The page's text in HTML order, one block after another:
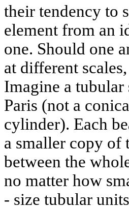
their tendency to
element from an
one. Should one
at different
Imagine a
Paris (not a
cylinder). Each
a smaller copy of
between the
no matter how
- size tubular